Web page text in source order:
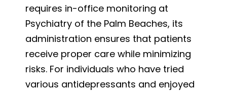
requires in-office monitoring at
Psychiatry of the Palm Beaches, its
administration ensures that patients
receive proper care while minimizing
risks. For individuals who have tried
various antidepressants and enjoyed